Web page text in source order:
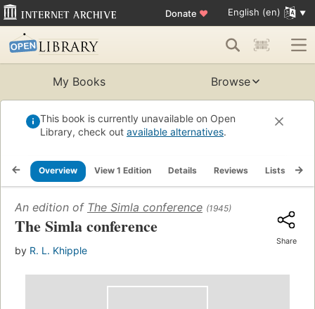
Donate ♥ English (en)
My Books Browse
This book is currently unavailable on Open
Library, check out available alternatives.
Overview View 1 Edition Details Reviews Lists
An edition of The Simla conference (1945)
The Simla conference
by R. L. Khipple
Share